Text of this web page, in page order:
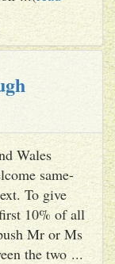
Wales
same-
To give
10% of all
Mr or Ms
the two ...